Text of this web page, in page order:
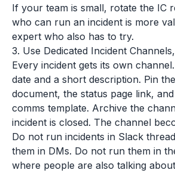
If your team is small, rotate the IC
who can run an incident is more
expert who also has to try.
3. Use Dedicated Incident
Every incident gets its own
date and a short description. Pin
document, the status page link,
comms template. Archive the
incident is closed. The channel
Do not run incidents in Slack
them in DMs. Do not run them in
where people are also talking